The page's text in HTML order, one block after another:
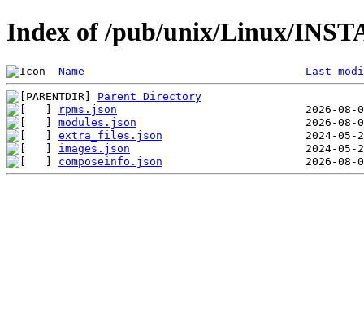
Index of /pub/unix/Linux/
Name Last
Parent Directory
rpms.json
modules.json
extra_files.json
images.json
composeinfo.json